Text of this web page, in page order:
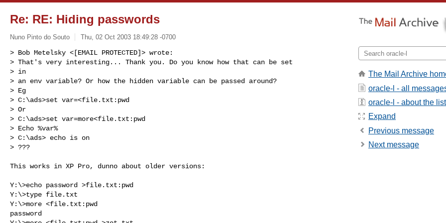
Re: RE: Hiding passwords
Nuno Pinto do Souto Thu, 02 Oct 2003 18:49:28 -0700
> Bob Metelsky <[EMAIL PROTECTED]> wrote:
> That's very interesting... Thank you. Do you know how that can be set
> in
> an env variable? Or how the hidden variable can be passed around?
> Eg
> C:\ads>set var=<file.txt:pwd
> Or
> C:\ads>set var=more<file.txt:pwd
> Echo %var%
> C:\ads> echo is on
> ???
This works in XP Pro, dunno about older versions:
Y:\>echo password >file.txt:pwd
Y:\>type file.txt
Y:\>more <file.txt:pwd
password
The Mail Archive
oracle-l - all
oracle-l - about the list
Expand
Previous message
Next message